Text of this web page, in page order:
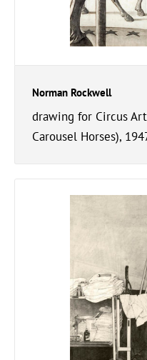
Norman Rockwell
drawing for Circus
Carousel Horses),